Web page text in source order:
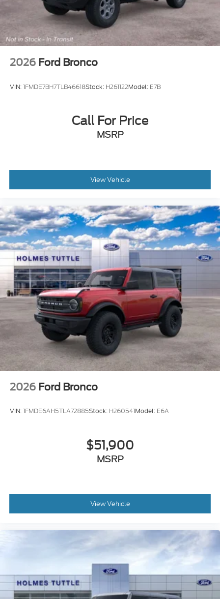
2026 Ford Bronco
VIN:1FMDE7BH7TLB46618Stock: H261122Model: E7B
Call For Price
MSRP
View Vehicle
2026 Ford Bronco
VIN:1FMDE6AH5TLA72885Stock: H260541Model: E6A
$51,900
MSRP
View Vehicle